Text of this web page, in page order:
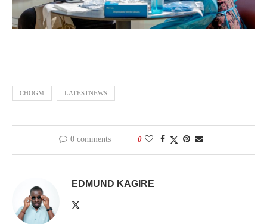
CHOGM LATESTNEWS
0 comments 0
EDMUND KAGIRE